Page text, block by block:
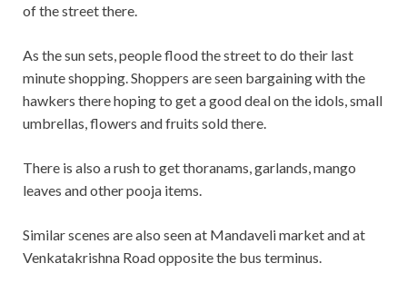
of the street there.
As the sun sets, people flood the street to do their last
minute shopping. Shoppers are seen bargaining with the
hawkers there hoping to get a good deal on the idols, small
umbrellas, flowers and fruits sold there.
There is also a rush to get thoranams, garlands, mango
leaves and other pooja items.
Similar scenes are also seen at Mandaveli market and at
Venkatakrishna Road opposite the bus terminus.